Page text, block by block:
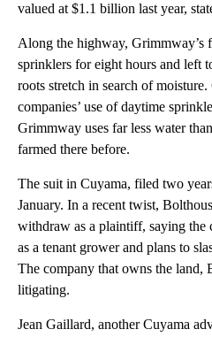
valued at $1.1 billion last year,
Along the highway, Grimmway’s
sprinklers for eight hours and left
roots stretch in search of
companies’ use of daytime
Grimmway uses far less water
farmed there before.
The suit in Cuyama, filed two
January. In a recent twist,
withdraw as a plaintiff, saying the
as a tenant grower and plans to
The company that owns the land,
litigating.
Jean Gaillard, another Cuyama